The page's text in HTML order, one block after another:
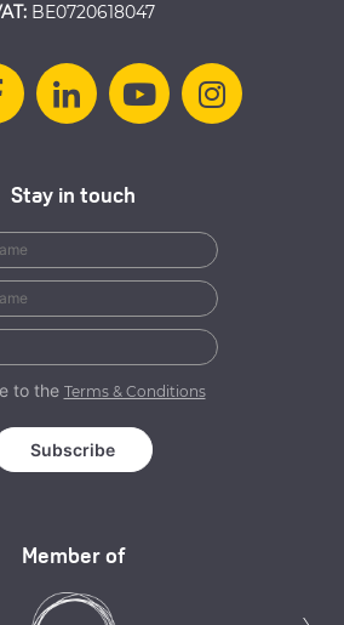
BE0720618047
Member of
Stay in touch
to the Terms & Conditions